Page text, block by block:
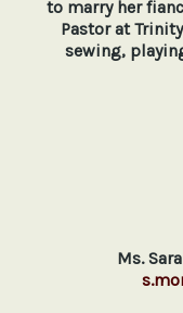
to marry her
Pastor at
sewing,
Ms.